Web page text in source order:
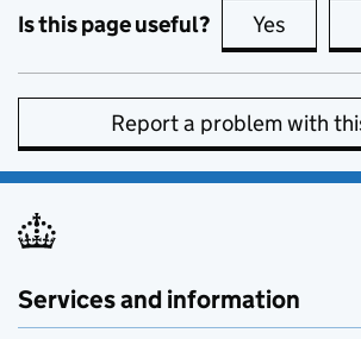
Is this page useful? Yes this
Report a problem with
Services and information